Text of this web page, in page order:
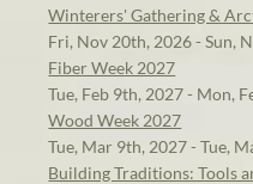
Winterers' Gathering &
Fri, Nov 20th, 2026 - Sun,
Fiber Week 2027
Tue, Feb 9th, 2027 - Mon,
Wood Week 2027
Tue, Mar 9th, 2027 - Tue,
Building Traditions: Tools